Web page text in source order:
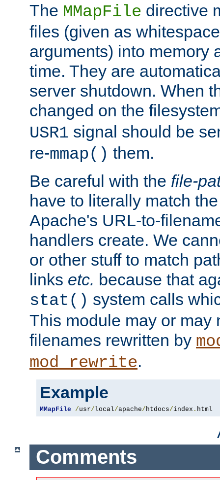
The MMapFile directive
files (given as
arguments) into memory
time. They are
server shutdown. When
changed on the
USR1 signal should be
re-mmap() them.
Be careful with the file-
have to literally match
Apache's URL-to-
handlers create. We
or other stuff to match
links etc. because that
stat() system calls
This module may or may
filenames rewritten by
mod_rewrite.
Example
MMapFile /usr/local/apache/ htdocs/index . html
Comments